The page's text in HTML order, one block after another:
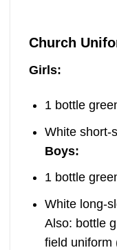
Church
Girls:
1 bottle
White short-
Boys:
1 bottle
White long-
Also: bottle
field uniform